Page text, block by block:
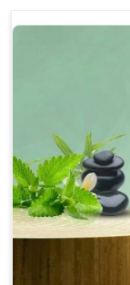
optimally.
while ensuring
Provide